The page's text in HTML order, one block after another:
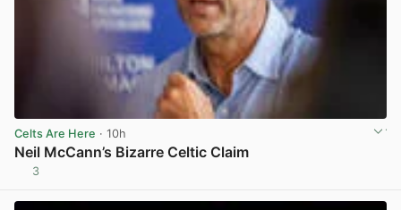
Celts Are Here · 10h
Neil McCann’s Bizarre Celtic Claim
3